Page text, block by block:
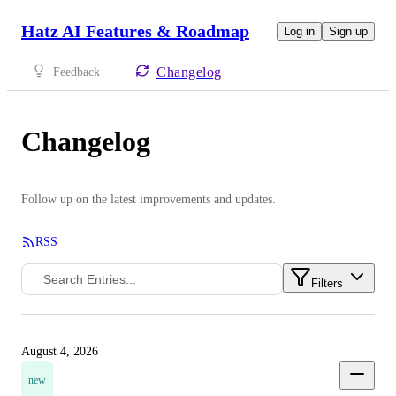
Hatz AI Features & Roadmap Log in Sign up
Feedback Changelog
Changelog
Follow up on the latest improvements and updates.
RSS
Filters
August 4, 2026
new